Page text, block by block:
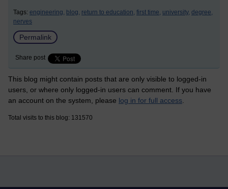
Tags: engineering, blog, return to education, first time, university, degree,
nerves
Permalink
Share post
This blog might contain posts that are only visible to logged-in
users, or where only logged-in users can comment. If you have
an account on the system, please log in for full access
Total visits to this blog: 131570